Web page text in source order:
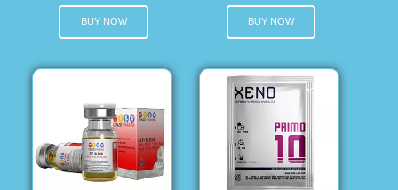
BUY NOW BUY NOW